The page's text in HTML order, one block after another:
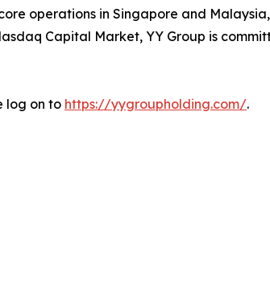
operations in Singapore and
Capital Market, YY Group is
log on to https://yygroupholding.com/.